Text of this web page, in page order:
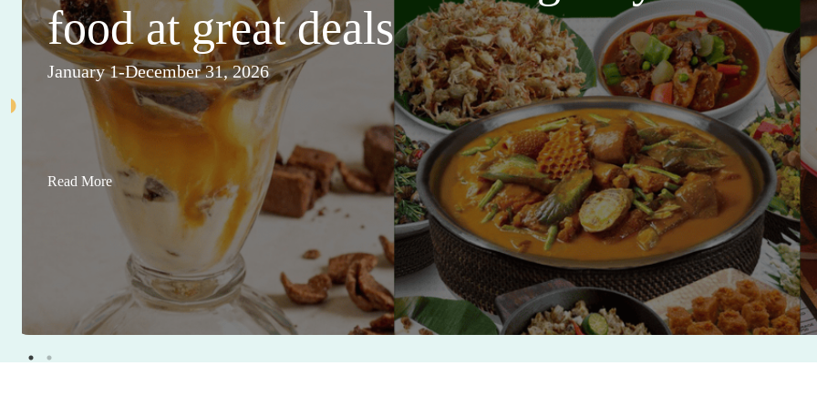
food at great deals
January 1-December 31, 2026
Read More